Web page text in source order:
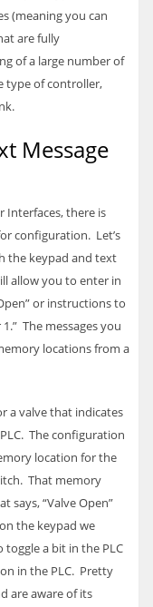
(meaning you can
are fully
of a large number of
type of controller,
Message
Interfaces, there is
configuration. Let’s
the keypad and text
allow you to enter in
or instructions to
The messages you
locations from a
a valve that indicates
PLC. The configuration
location for the
That memory
says, “Valve Open”
the keypad we
toggle a bit in the PLC
in the PLC. Pretty
are aware of its